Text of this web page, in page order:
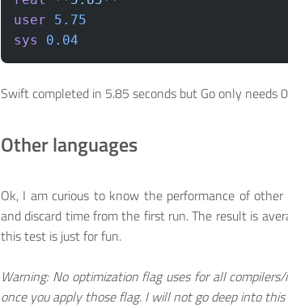
user 5.75
sys
0.04
Swift completed in 5.85 seconds but Go only needs
Other languages
Ok, I am curious to know the performance of
and discard time from the first run. The result is
this test is just for fun.
Warning: No optimization flag uses for all
once you apply those flag. I will not go deep into this